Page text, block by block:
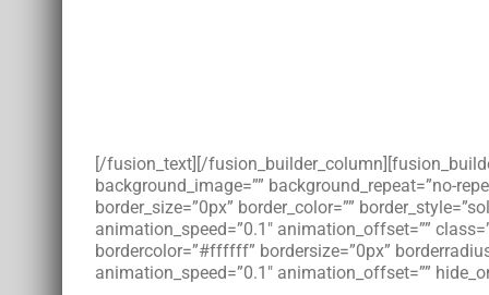
[/fusion_text][/
background_image=”” background_repeat=”no-
border_size=”0px” border_color=””
animation_speed=”0.1″ animation_offset=””
bordercolor=”#ffffff” bordersize=”0px”
animation_speed=”0.1″ animation_offset=””